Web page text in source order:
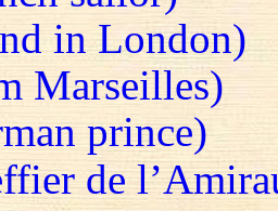
in London)
prince)
de